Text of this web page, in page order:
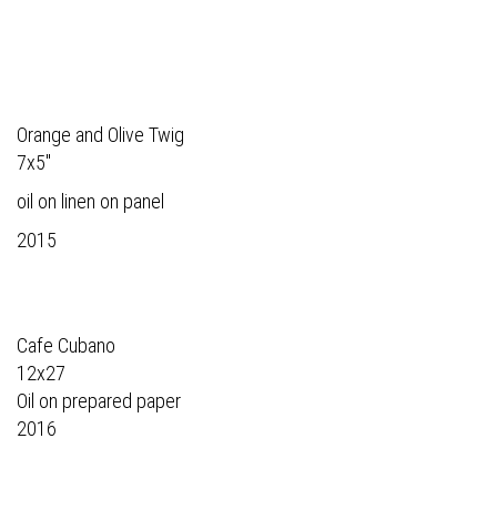
Orange and Olive Twig
7x5"
oil on linen on panel
2015
Cafe Cubano
12x27
Oil on prepared paper
2016